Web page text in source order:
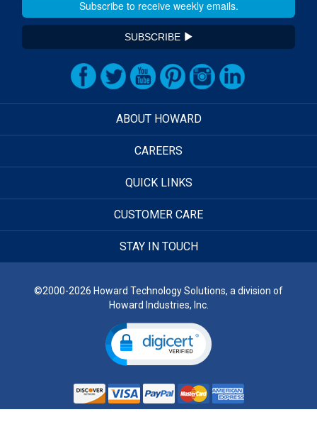
SUBSCRIBE
ABOUT HOWARD
CAREERS
QUICK LINKS
CUSTOMER CARE
STAY IN TOUCH
©2000-2026 Howard Technology Solutions, a division of
Howard Industries, Inc.